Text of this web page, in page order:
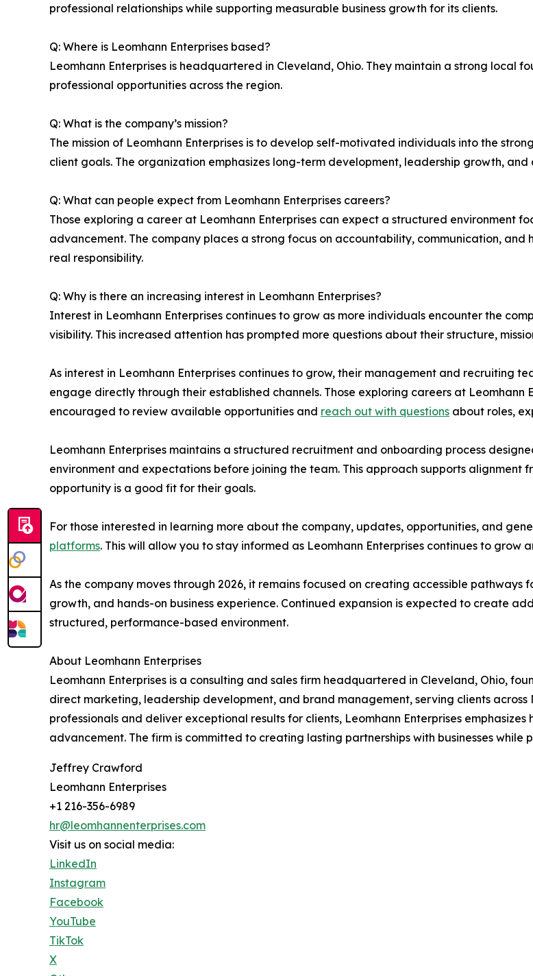
professional relationships while supporting measurable business growth for its clients.
Q: Where is Leomhann Enterprises based?
Leomhann Enterprises is headquartered in Cleveland, Ohio. They maintain a strong local
professional opportunities across the region.
Q: What is the company’s mission?
The mission of Leomhann Enterprises is to develop self-motivated individuals into the
client goals. The organization emphasizes long-term development, leadership growth, and
Q: What can people expect from Leomhann Enterprises careers?
Those exploring a career at Leomhann Enterprises can expect a structured environment
advancement. The company places a strong focus on accountability, communication,
real responsibility.
Q: Why is there an increasing interest in Leomhann Enterprises?
Interest in Leomhann Enterprises continues to grow as more individuals encounter the
visibility. This increased attention has prompted more questions about their structure,
As interest in Leomhann Enterprises continues to grow, their management and recruiting
engage directly through their established channels. Those exploring careers at
encouraged to review available opportunities and reach out with questions about roles,
Leomhann Enterprises maintains a structured recruitment and onboarding process
environment and expectations before joining the team. This approach supports alignment
opportunity is a good fit for their goals.
For those interested in learning more about the company, updates, opportunities, and
platforms. This will allow you to stay informed as Leomhann Enterprises continues to grow
As the company moves through 2026, it remains focused on creating accessible
growth, and hands-on business experience. Continued expansion is expected to create
structured, performance-based environment.
About Leomhann Enterprises
Leomhann Enterprises is a consulting and sales firm headquartered in Cleveland, Ohio,
direct marketing, leadership development, and brand management, serving clients
professionals and deliver exceptional results for clients, Leomhann Enterprises
advancement. The firm is committed to creating lasting partnerships with businesses
Jeffrey Crawford
Leomhann Enterprises
+1 216-356-6989
hr@leomhannenterprises.com
Visit us on social media:
LinkedIn
Instagram
Facebook
YouTube
TikTok
X